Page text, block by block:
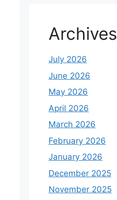
Archives
July 2026
June 2026
May 2026
April 2026
March 2026
February 2026
January 2026
December 2025
November 2025